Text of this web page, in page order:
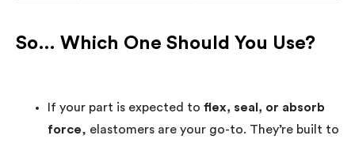
So… Which One Should You Use?
If your part is expected to flex, seal, or absorb
force, elastomers are your go-to. They’re built to